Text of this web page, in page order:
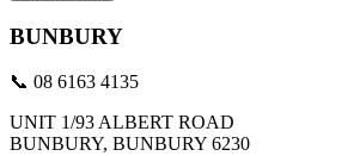
BUNBURY
📞 08 6163 4135
UNIT 1/93 ALBERT ROAD
BUNBURY, BUNBURY 6230